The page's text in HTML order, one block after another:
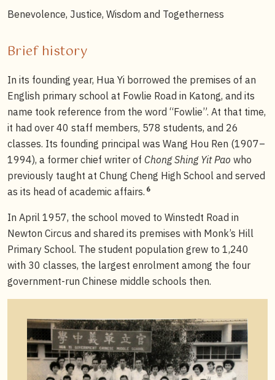
Benevolence, Justice, Wisdom and Togetherness
Brief history
In its founding year, Hua Yi borrowed the premises of an
English primary school at Fowlie Road in Katong, and its
name took reference from the word “Fowlie”. At that time,
it had over 40 staff members, 578 students, and 26
classes. Its founding principal was Wang Hou Ren (1907–
1994), a former chief writer of Chong Shing Yit Pao who
previously taught at Chung Cheng High School and served
as its head of academic affairs. 6
In April 1957, the school moved to Winstedt Road in
Newton Circus and shared its premises with Monk’s Hill
Primary School. The student population grew to 1,240
with 30 classes, the largest enrolment among the four
government-run Chinese middle schools then.